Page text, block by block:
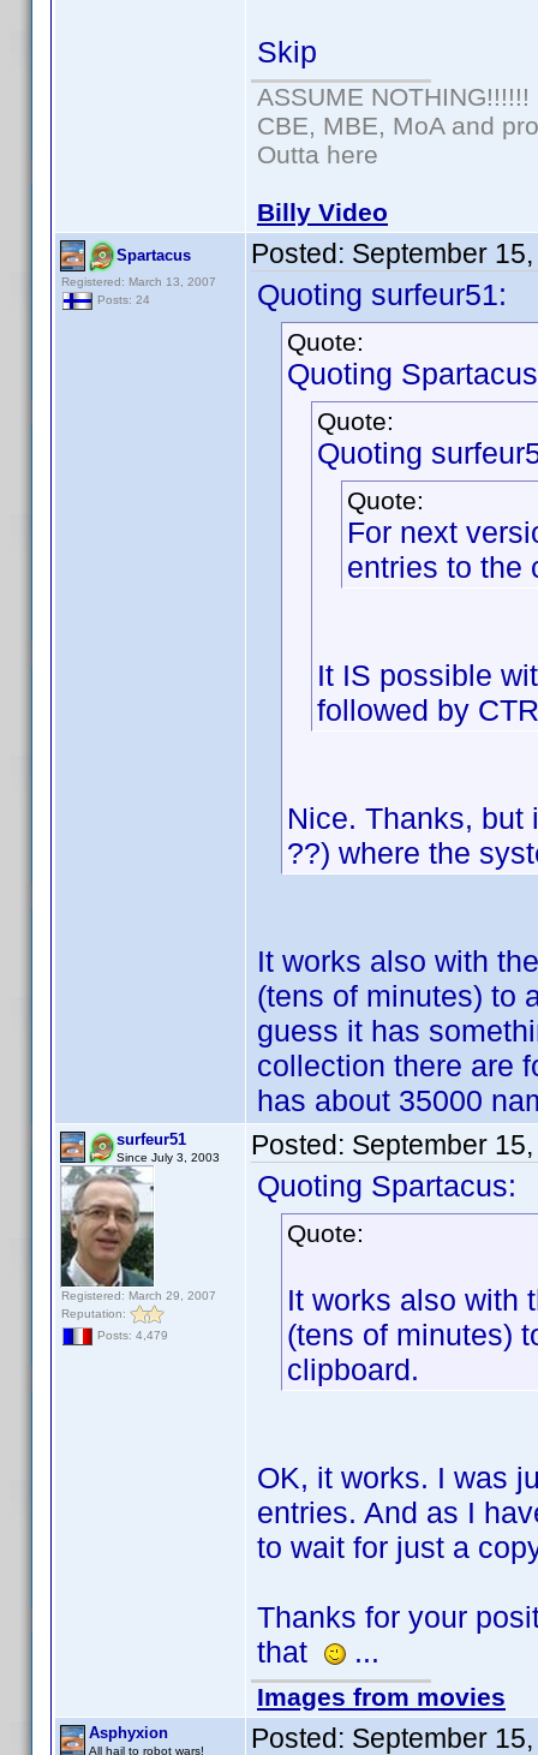
Skip
ASSUME NOTHING!!!!!!
CBE, MBE, MoA and
Outta here
Billy Video
Spartacus
Registered: March 13, 2007
Posts: 24
Posted: September
Quoting surfeur51:
Quote:
Quoting
Quote:
Quoting
Quote:
For next
entries to the
It IS possible
followed by
Nice. Thanks, but
??) where the
It works also with
(tens of minutes) to
guess it has
collection there are
has about 35000
surfeur51
Since July 3, 2003
Registered: March 29, 2007
Reputation:
Posts: 4,479
Posted: September
Quoting Spartacus:
Quote:
It works also with
(tens of minutes)
clipboard.
OK, it works. I was
entries. And as I
to wait for just a
Thanks for your
that
...
Images from movies
Asphyxion
All hail to robot wars!
Posted: September